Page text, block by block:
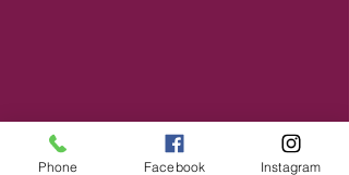
Phone Facebook Instagram